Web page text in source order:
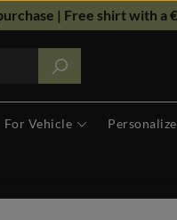
| Free shirt with a
For Vehicle